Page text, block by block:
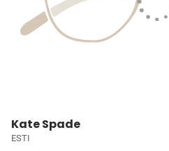
Kate Spade
ESTI